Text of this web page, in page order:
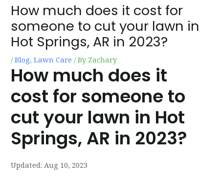
How much does it cost for
someone to cut your lawn in
Hot Springs, AR in 2023?
/Blog,Lawn Care / By Zachary
How much does it
cost for someone to
cut your lawn in Hot
Springs, AR in 2023?
Updated: Aug 10, 2023